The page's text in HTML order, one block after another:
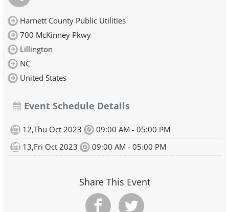
Harnett County Public Utilities
700 McKinney Pkwy
Lillington
NC
United States
Event Schedule Details
12,Thu Oct 2023
09:00 AM - 05:00 PM
13,Fri Oct 2023
09:00 AM - 05:00 PM
Share This Event